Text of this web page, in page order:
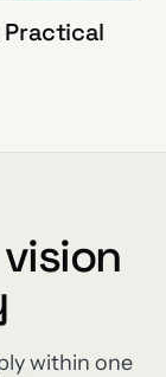
Practical
within one